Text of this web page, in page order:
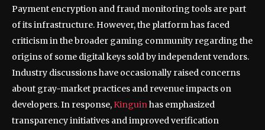
Payment encryption and fraud monitoring tools are part
of its infrastructure. However, the platform has faced
criticism in the broader gaming community regarding the
origins of some digital keys sold by independent vendors.
Industry discussions have occasionally raised concerns
about gray-market practices and revenue impacts on
developers. In response, Kinguinhas emphasized
transparency initiatives and improved verification